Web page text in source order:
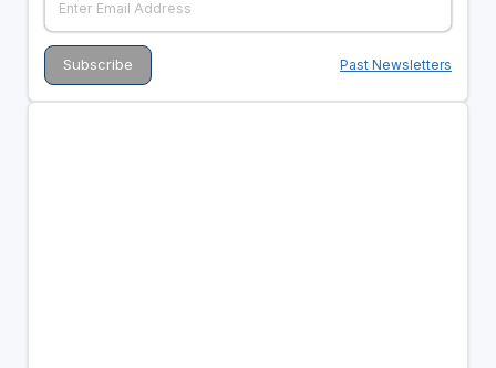
Past Newsletters